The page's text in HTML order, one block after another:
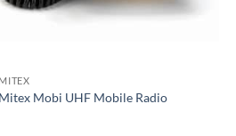
MITEX
Mitex Mobi UHF Mobile Radio